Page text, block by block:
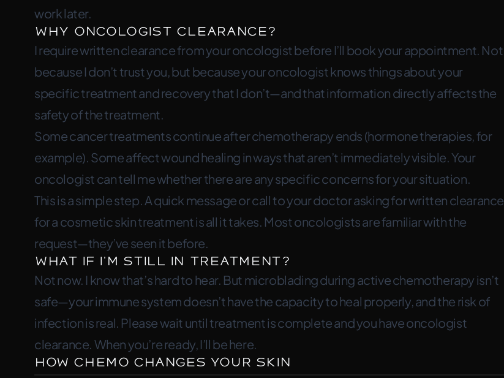
work later.
Why Oncologist Clearance?
I require written clearance from your oncologist before I’ll book your appointment. Not
because I don’t trust you, but because your oncologist knows things about your
specific treatment and recovery that I don’t—and that information directly affects the
safety of the treatment.
Some cancer treatments continue after chemotherapy ends (hormone therapies, for
example). Some affect wound healing in ways that aren’t immediately visible. Your
oncologist can tell me whether there are any specific concerns for your situation.
This is a simple step. A quick message or call to your doctor asking for written clearance
for a cosmetic skin treatment is all it takes. Most oncologists are familiar with the
request—they’ve seen it before.
What If I’m Still in Treatment?
Not now. I know that’s hard to hear. But microblading during active chemotherapy isn’t
safe—your immune system doesn’t have the capacity to heal properly, and the risk of
infection is real. Please wait until treatment is complete and you have oncologist
clearance. When you’re ready, I’ll be here.
How Chemo Changes Your Skin